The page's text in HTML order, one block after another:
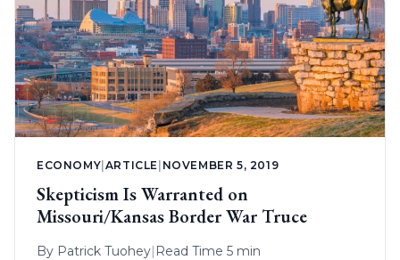
ECONOMY ARTICLE NOVEMBER 5, 2019
Skepticism Is Warranted on
Missouri/Kansas Border War Truce
By Patrick Tuohey| Read Time 5 min